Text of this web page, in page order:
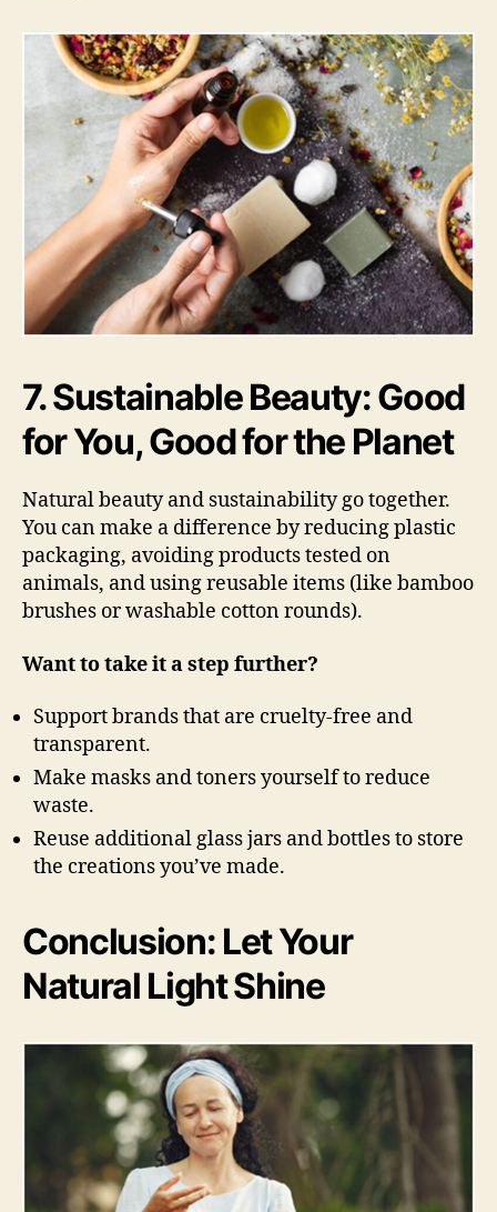
7. Sustainable Beauty: Good
for You, Good for the Planet
Natural beauty and sustainability go together.
You can make a difference by reducing plastic
packaging, avoiding products tested on
animals, and using reusable items (like bamboo
brushes or washable cotton rounds).
Want to take it a step further?
Support brands that are cruelty-free and
transparent.
Make masks and toners yourself to reduce
waste.
Reuse additional glass jars and bottles to store
the creations you’ve made.
Conclusion: Let Your
Natural Light Shine